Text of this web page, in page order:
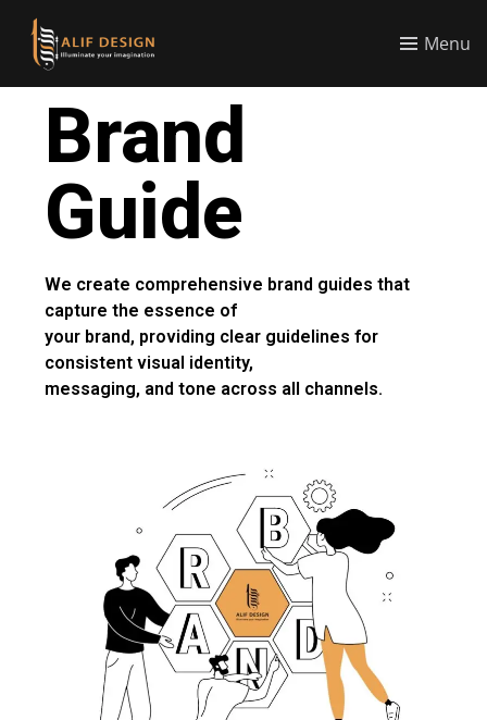
Menu
Brand
Guide
We create comprehensive brand guides that
capture the essence of
your brand, providing clear guidelines for
consistent visual identity,
messaging, and tone across all channels.